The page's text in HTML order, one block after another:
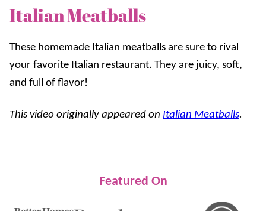
Italian Meatballs
These homemade Italian meatballs are sure to rival
your favorite Italian restaurant. They are juicy, soft,
and full of flavor!
This video originally appeared on Italian Meatballs.
Featured On